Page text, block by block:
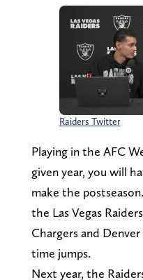
Raiders Twitter
Playing in the AFC
given year, you will
make the
the Las Vegas
Chargers and
time jumps.
Next year, the